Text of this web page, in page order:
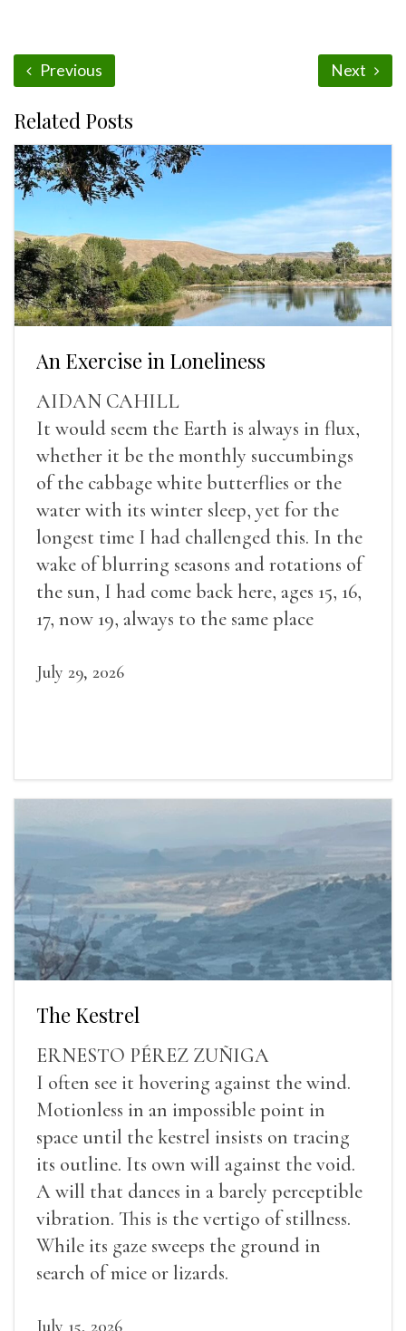
Previous Next
Related Posts
An Exercise in Loneliness
AIDAN CAHILL
It would seem the Earth is always in flux,
whether it be the monthly succumbings
of the cabbage white butterflies or the
water with its winter sleep, yet for the
longest time I had challenged this. In the
wake of blurring seasons and rotations of
the sun, I had come back here, ages 15, 16,
17, now 19, always to the same place
July 29, 2026
The Kestrel
ERNESTO PÉREZ ZUÑIGA
I often see it hovering against the wind.
Motionless in an impossible point in
space until the kestrel insists on tracing
its outline. Its own will against the void.
A will that dances in a barely perceptible
vibration. This is the vertigo of stillness.
While its gaze sweeps the ground in
search of mice or lizards.
July 15, 2026